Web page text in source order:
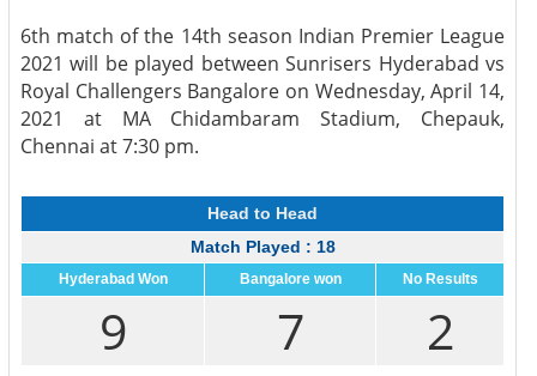
6th match of the 14th season Indian Premier League
2021 will be played between Sunrisers Hyderabad vs
Royal Challengers Bangalore on Wednesday, April 14,
2021 at MA Chidambaram Stadium, Chepauk,
Chennai at 7:30 pm.
Head to Head
Match Played : 18
Hyderabad Won Bangalore won No Results
9 7 2